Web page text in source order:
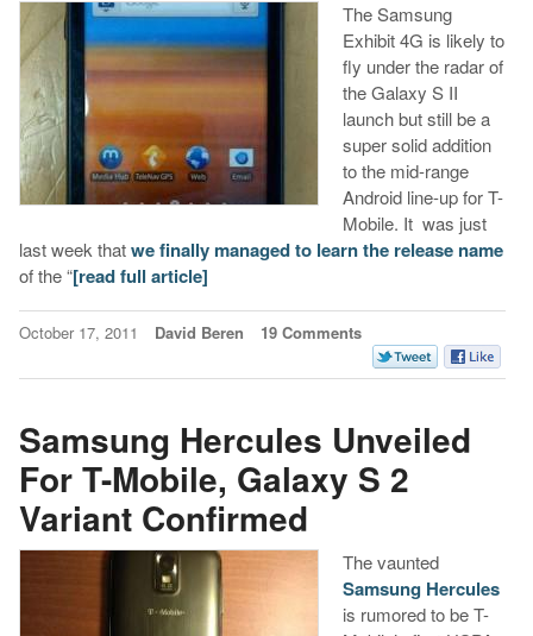
The Samsung
Exhibit 4G is likely to
fly under the radar of
the Galaxy S II
launch but still be a
super solid addition
to the mid-range
Android line-up for T-
Mobile. It was just
last week thatwe finally managed to learn the release name
of the “[read full article]
October 17, 2011 David Beren 19 Comments
Samsung Hercules Unveiled
For T-Mobile, Galaxy S 2
Variant Confirmed
The vaunted
Samsung Hercules
is rumored to be T-